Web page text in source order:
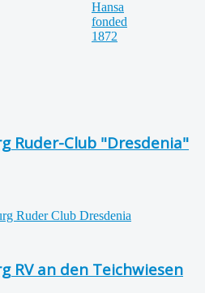
Ruder-Club "Dresdenia"
RV an den Teichwiesen